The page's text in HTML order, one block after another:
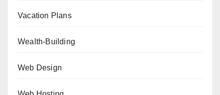
Vacation Plans
Wealth-Building
Web Design